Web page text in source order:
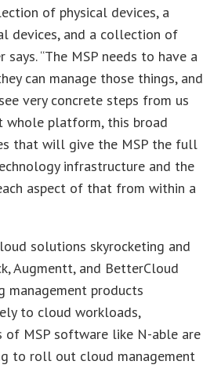
of physical devices, a
devices, and a collection of
says. “The MSP needs to have a
can manage those things, and
very concrete steps from us
whole platform, this broad
that will give the MSP the full
infrastructure and the
aspect of that from within a
solutions skyrocketing and
Augmentt, and BetterCloud
management products
to cloud workloads,
of MSP software like N-able are
to roll out cloud management